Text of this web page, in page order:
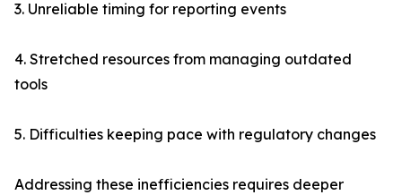
3. Unreliable timing for reporting events
4. Stretched resources from managing outdated
tools
5. Difficulties keeping pace with regulatory changes
Addressing these inefficiencies requires deeper